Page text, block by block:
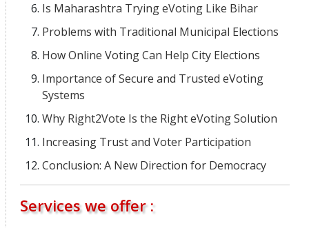
Is Maharashtra Trying eVoting Like Bihar
Problems with Traditional Municipal Elections
How Online Voting Can Help City Elections
Importance of Secure and Trusted eVoting
Systems
Why Right2Vote Is the Right eVoting Solution
Increasing Trust and Voter Participation
Conclusion: A New Direction for Democracy
Services we offer :